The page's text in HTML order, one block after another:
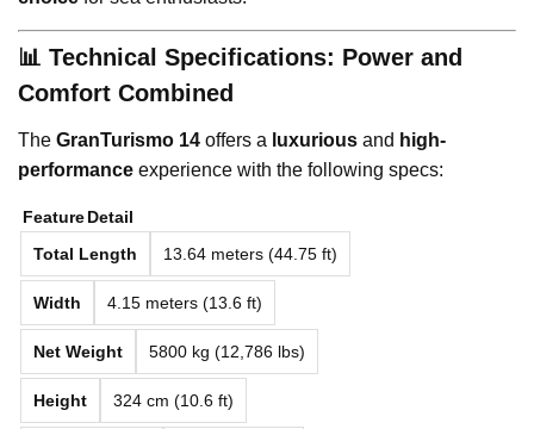
📊 Technical Specifications: Power and
Comfort Combined
The GranTurismo 14 offers a luxurious and high-
performance experience with the following specs:
FeatureDetail
Total Length
13.64 meters (44.75 ft)
Width 4.15 meters (13.6 ft)
Net Weight 5800 kg (12,786 lbs)
Height 324 cm (10.6 ft)